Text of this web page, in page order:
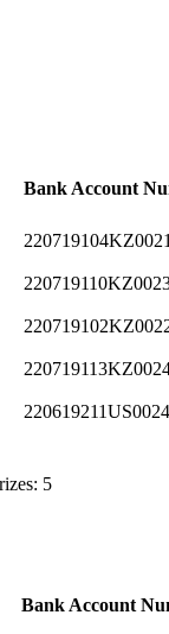
Bank Account
5
Bank Account